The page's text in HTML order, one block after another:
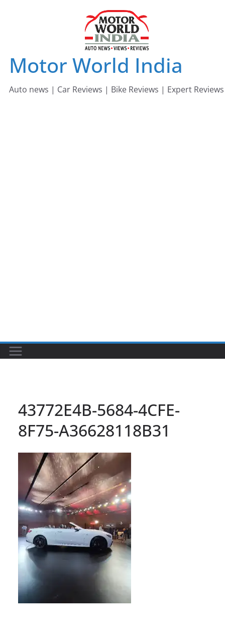
Motor World India
Auto news | Car Reviews | Bike Reviews | Expert Reviews
43772E4B-5684-4CFE-
8F75-A36628118B31